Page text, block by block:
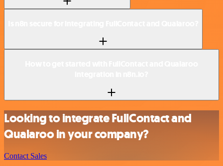
Looking to integrate FullContact and
Qualaroo in your company?
Contact Sales